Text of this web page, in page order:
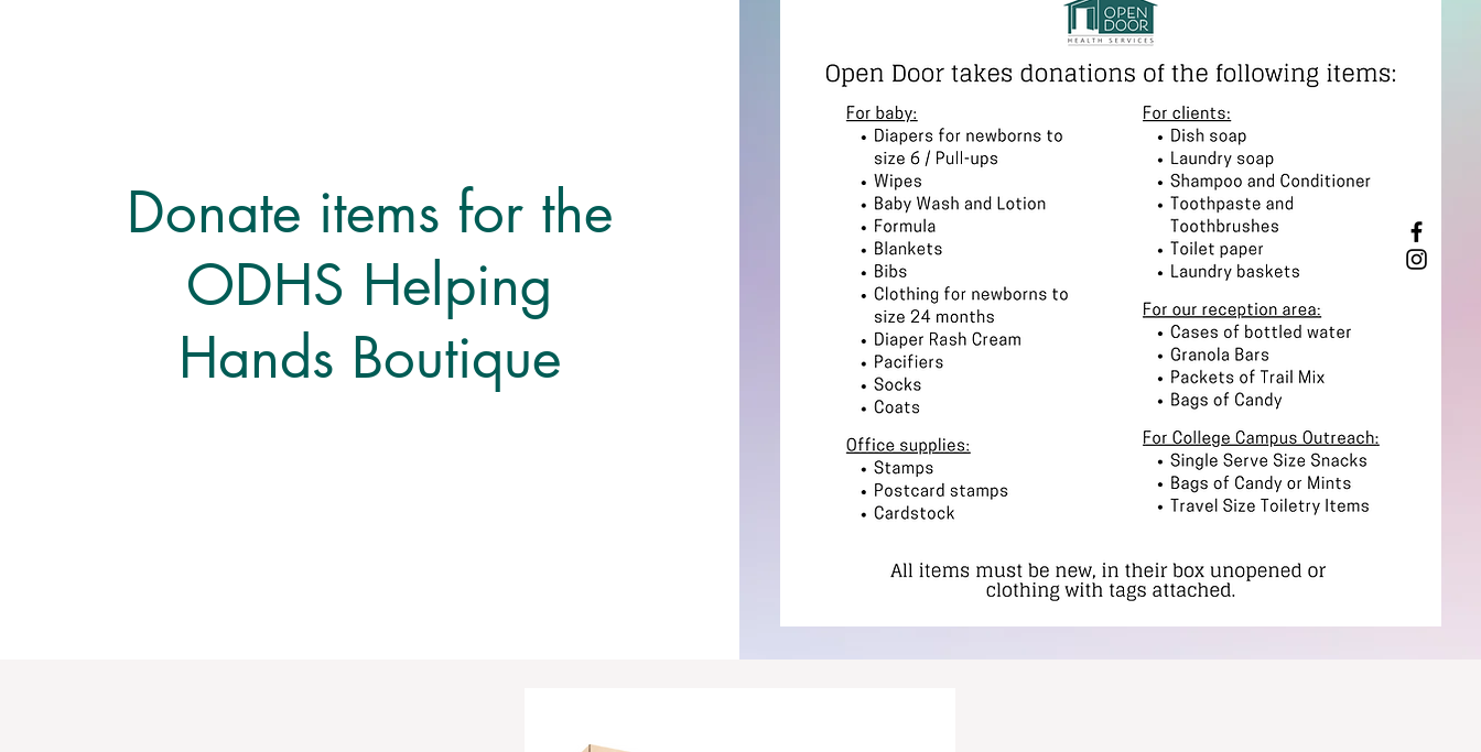
Donate items for the
ODHS Helping
Hands Boutique